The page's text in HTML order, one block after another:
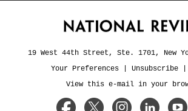
19 West 44th Street, Ste. 1701, New
Your Preferences
Unsubscribe
View this e-mail in your